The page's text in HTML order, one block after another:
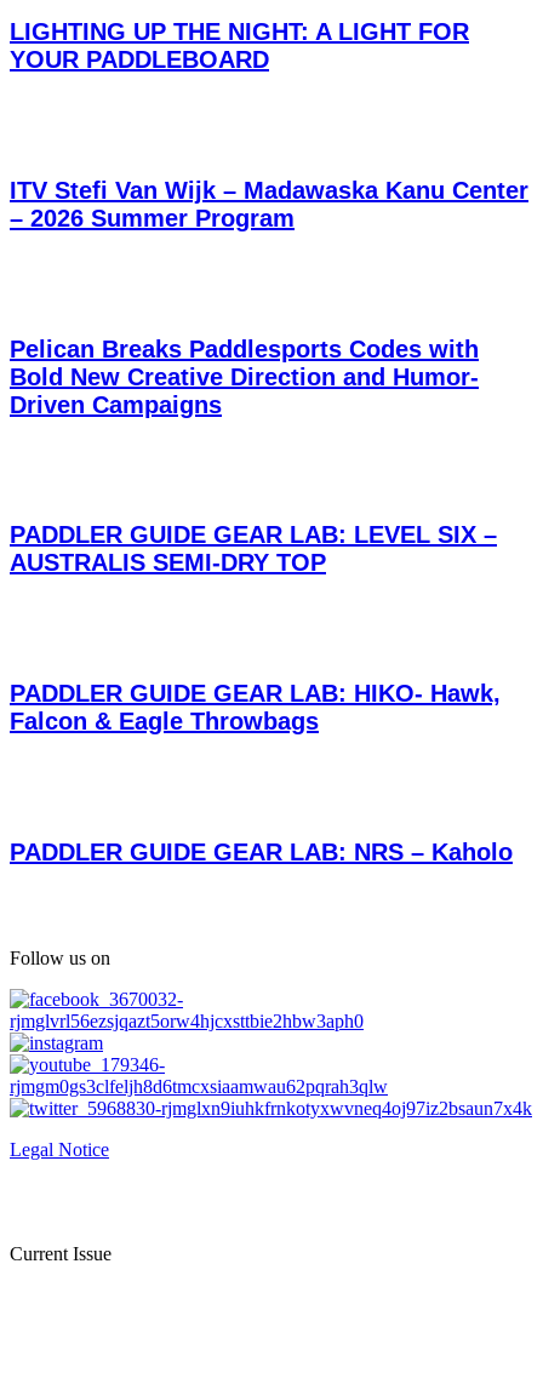
LIGHTING UP THE NIGHT: A LIGHT FOR
YOUR PADDLEBOARD
ITV Stefi Van Wijk – Madawaska Kanu Center
– 2026 Summer Program
Pelican Breaks Paddlesports Codes with
Bold New Creative Direction and Humor-
Driven Campaigns
PADDLER GUIDE GEAR LAB: LEVEL SIX –
AUSTRALIS SEMI-DRY TOP
PADDLER GUIDE GEAR LAB: HIKO- Hawk,
Falcon & Eagle Throwbags
PADDLER GUIDE GEAR LAB: NRS – Kaholo
Follow us on
Legal Notice
Current Issue